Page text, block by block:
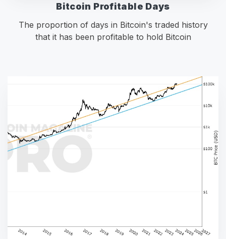
Bitcoin Profitable Days
The proportion of days in Bitcoin's traded history
that it has been profitable to hold Bitcoin